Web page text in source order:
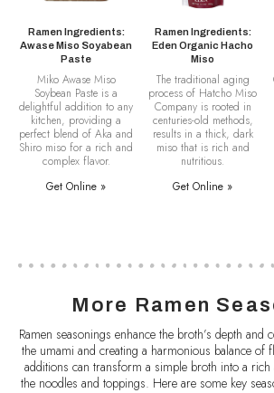
Ramen Ingredients:
Awase Miso Soyabean
Paste
Miko Awase Miso
Soybean Paste is a
delightful addition to any
kitchen, providing a
perfect blend of Aka and
Shiro miso for a rich and
complex flavor.
Get Online »
Ramen Ingredients:
Eden Organic Hacho
Miso
The traditional aging
process of Hatcho Miso
Company is rooted in
centuries-old methods,
results in a thick, dark
miso that is rich and
nutritious.
Get Online »
More Ramen
Ramen seasonings enhance the broth’s depth
the umami and creating a harmonious balance of
additions can transform a simple broth into a
the noodles and toppings. Here are some key